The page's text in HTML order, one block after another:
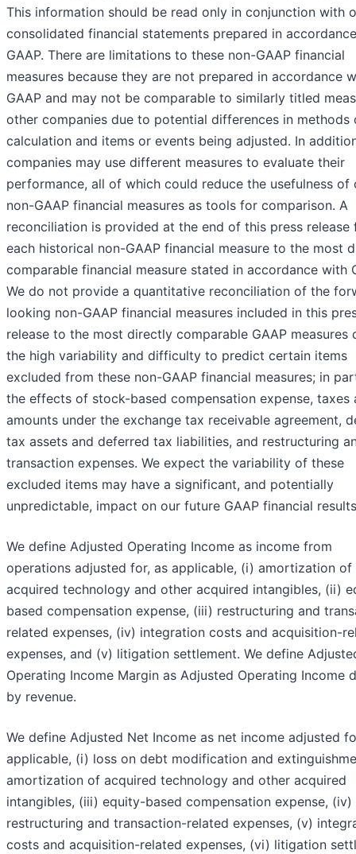
This information should be read only in conjunction with
consolidated financial statements prepared in
GAAP. There are limitations to these non-GAAP financial
measures because they are not prepared in accordance
GAAP and may not be comparable to similarly titled
other companies due to potential differences in methods
calculation and items or events being adjusted. In
companies may use different measures to evaluate their
performance, all of which could reduce the usefulness of
non-GAAP financial measures as tools for comparison. A
reconciliation is provided at the end of this press release
each historical non-GAAP financial measure to the most
comparable financial measure stated in accordance with
We do not provide a quantitative reconciliation of the
looking non-GAAP financial measures included in this
release to the most directly comparable GAAP measures
the high variability and difficulty to predict certain items
excluded from these non-GAAP financial measures; in
the effects of stock-based compensation expense, taxes
amounts under the exchange tax receivable agreement,
tax assets and deferred tax liabilities, and restructuring
transaction expenses. We expect the variability of these
excluded items may have a significant, and potentially
unpredictable, impact on our future GAAP financial
We define Adjusted Operating Income as income from
operations adjusted for, as applicable, (i) amortization of
acquired technology and other acquired intangibles, (ii)
based compensation expense, (iii) restructuring and
related expenses, (iv) integration costs and acquisition-
expenses, and (v) litigation settlement. We define
Operating Income Margin as Adjusted Operating Income
by revenue.
We define Adjusted Net Income as net income adjusted
applicable, (i) loss on debt modification and
amortization of acquired technology and other acquired
intangibles, (iii) equity-based compensation expense, (iv)
restructuring and transaction-related expenses, (v)
costs and acquisition-related expenses, (vi) litigation